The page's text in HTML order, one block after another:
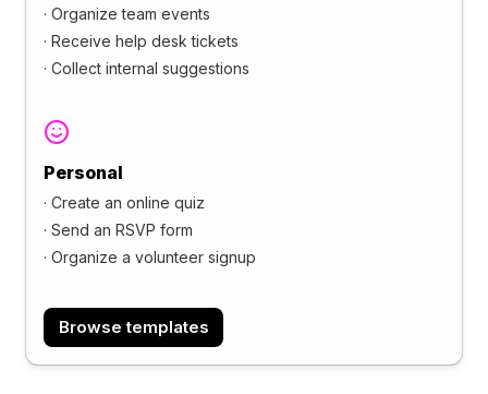
· Organize team events
· Receive help desk tickets
· Collect internal suggestions
Personal
· Create an online quiz
· Send an RSVP form
· Organize a volunteer signup
Browse templates